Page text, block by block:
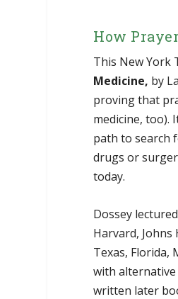
How
This New York
Medicine, by
proving that
medicine, too).
path to search
drugs or
today.
Dossey
Harvard,
Texas, Florida,
with alternative
written later